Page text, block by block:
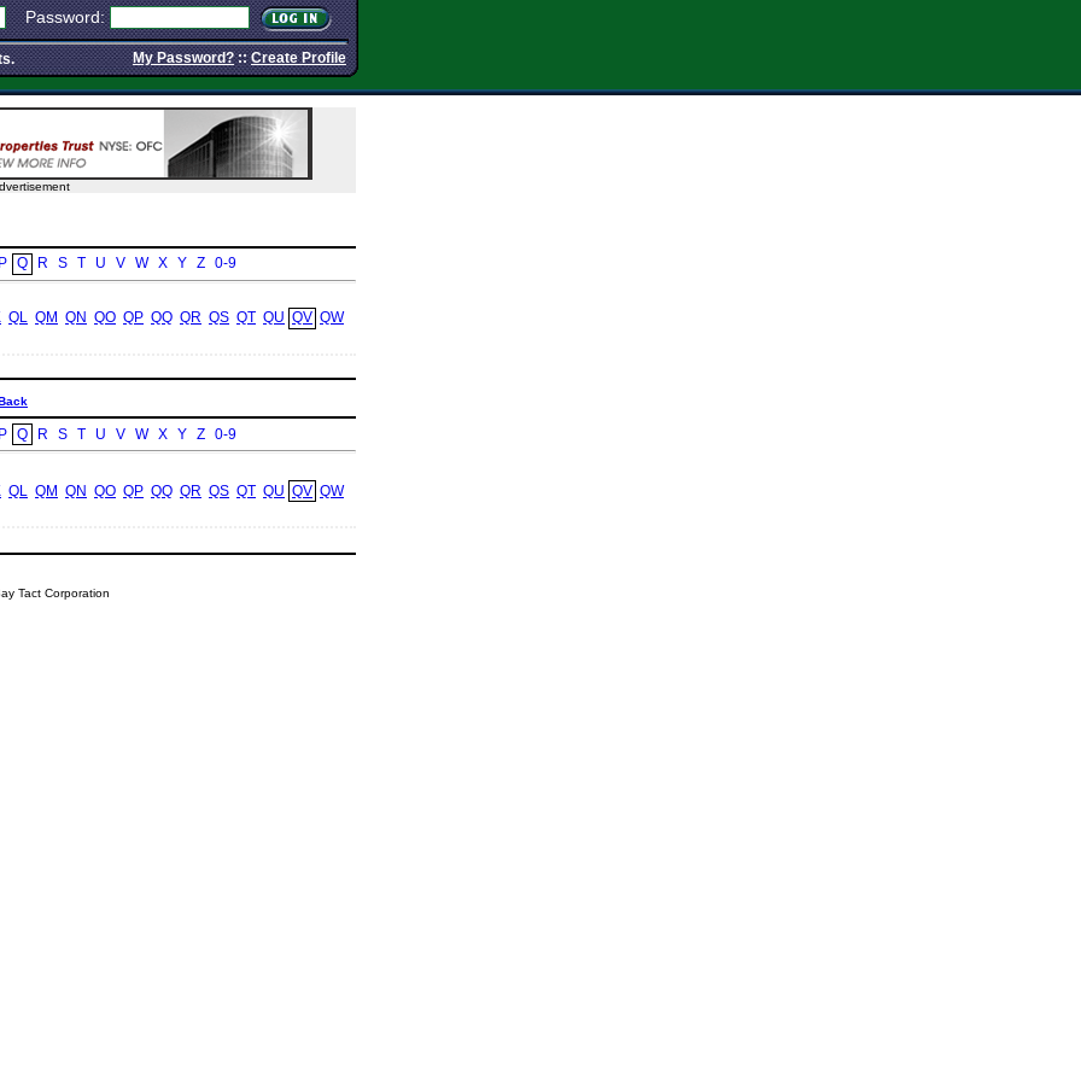
Password:
My Password?::Create Profile
P Q R S T U V W X Y Z 0-9
QL QM QN QO QP QQ QR QS QT QU QV QW
P Q R S T U V W X Y Z 0-9
QL QM QN QO QP QQ QR QS QT QU QV QW
Tact Corporation